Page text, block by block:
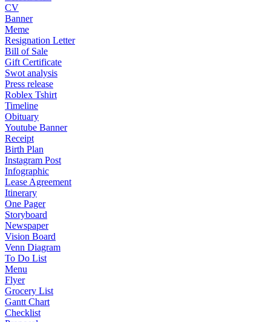
CV
Banner
Meme
Resignation Letter
Bill of Sale
Gift Certificate
Swot analysis
Press release
Roblex Tshirt
Timeline
Obituary
Youtube Banner
Receipt
Birth Plan
Instagram Post
Infographic
Lease Agreement
Itinerary
One Pager
Storyboard
Newspaper
Vision Board
Venn Diagram
To Do List
Menu
Flyer
Grocery List
Gantt Chart
Checklist